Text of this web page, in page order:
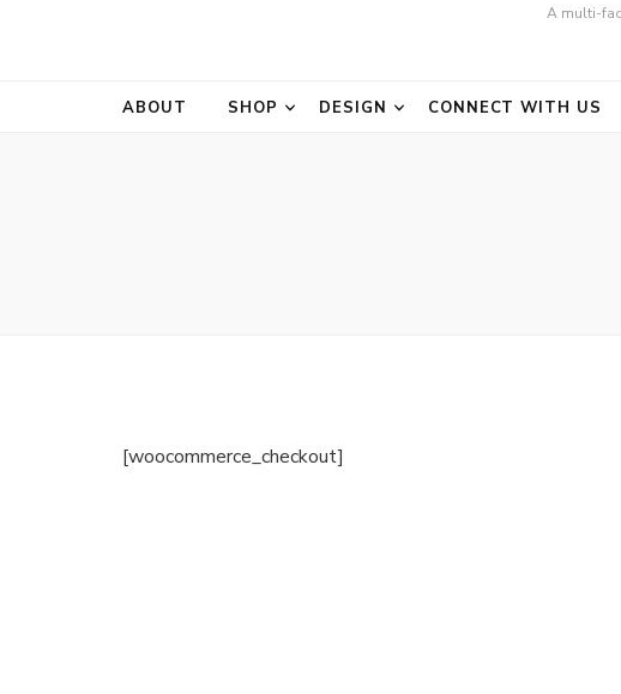
A multi-
ABOUT SHOP DESIGN CONNECT WITH US
[woocommerce_checkout]